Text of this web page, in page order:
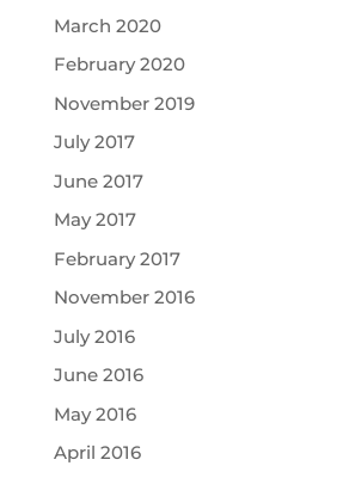
March 2020
February 2020
November 2019
July 2017
June 2017
May 2017
February 2017
November 2016
July 2016
June 2016
May 2016
April 2016